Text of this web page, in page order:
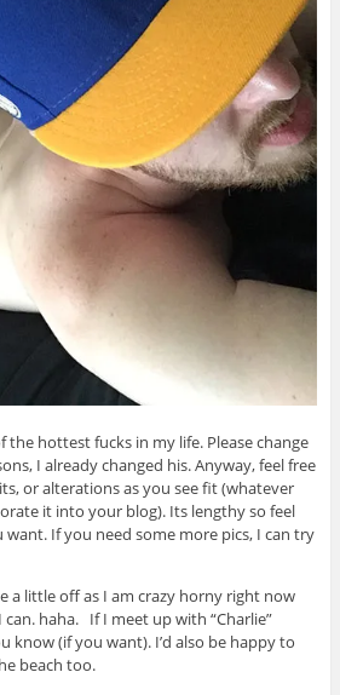
the hottest fucks in my life. Please change
I already changed his. Anyway, feel free
or alterations as you see fit (whatever
it into your blog). Its lengthy so feel
If you need some more pics, I can try
a little off as I am crazy horny right now
haha. If I meet up with “Charlie”
know (if you want). I’d also be happy to
beach too.